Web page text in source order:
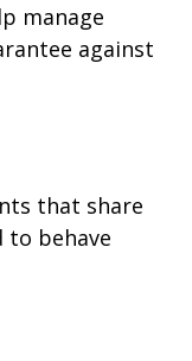
manage
against
that share
to behave